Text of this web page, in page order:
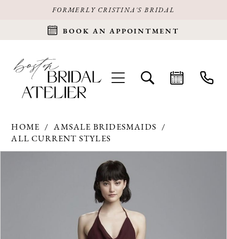
FORMERLY CRISTINA'S BRIDAL
BOOK AN APPOINTMENT
HOME
AMSALE BRIDESMAIDS
ALL CURRENT STYLES